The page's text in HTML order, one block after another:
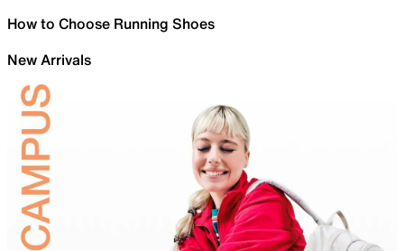
How to Choose Running Shoes
New Arrivals